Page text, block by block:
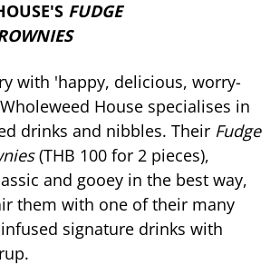
FUDGE
with 'happy, delicious, worry-
House specialises in
drinks and nibbles. Their Fudge
(THB 100 for 2 pieces),
and gooey in the best way,
them with one of their many
signature drinks with